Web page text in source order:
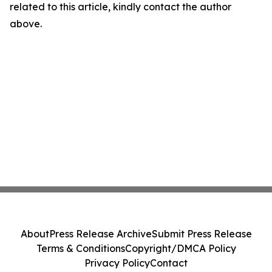
related to this article, kindly contact the author
above.
AboutPress Release ArchiveSubmit Press Release
Terms & ConditionsCopyright/DMCA Policy
Privacy PolicyContact